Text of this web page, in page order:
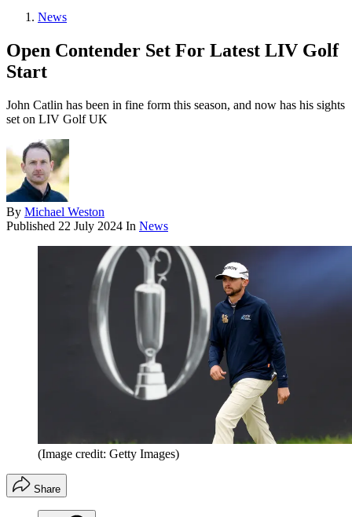
News
Open Contender Set For Latest LIV Golf
Start
John Catlin has been in fine form this season, and now has his sights
set on LIV Golf UK
By Michael Weston
Published 22 July 2024 In News
(Image credit: Getty Images)
Share